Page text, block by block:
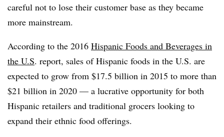
careful not to lose their customer base as they became
more mainstream.
According to the 2016 Hispanic Foods and Beverages in
the U.S. report, sales of Hispanic foods in the U.S. are
expected to grow from $17.5 billion in 2015 to more than
$21 billion in 2020 — a lucrative opportunity for both
Hispanic retailers and traditional grocers looking to
expand their ethnic food offerings.